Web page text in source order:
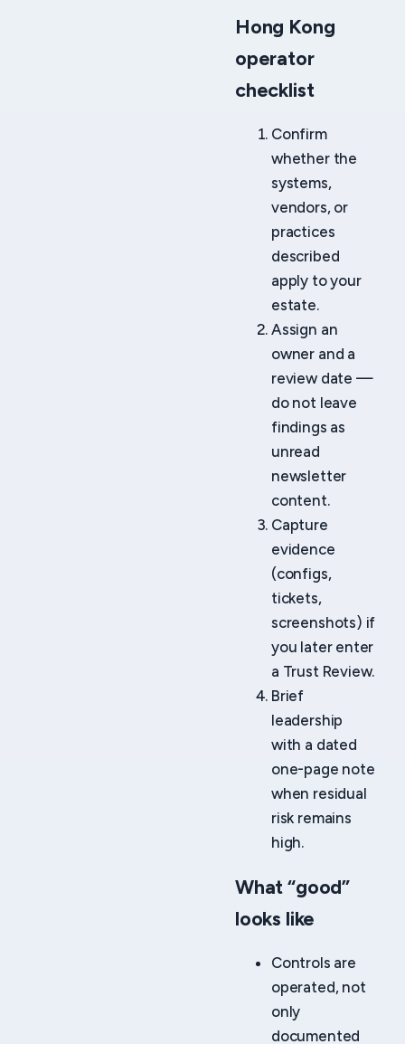
Hong Kong
operator
checklist
Confirm
whether the
systems,
vendors, or
practices
described
apply to your
estate.
Assign an
owner and a
review date —
do not leave
findings as
unread
newsletter
content.
Capture
evidence
(configs,
tickets,
screenshots) if
you later enter
a Trust Review.
Brief
leadership
with a dated
one-page note
when residual
risk remains
high.
What “good”
looks like
Controls are
operated, not
only
documented